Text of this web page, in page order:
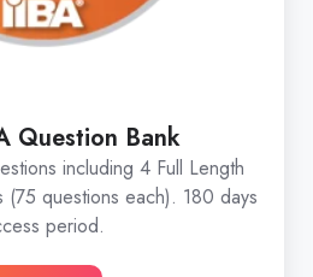
Question Bank
including 4 Full Length
(75 questions each). 180 days
period.